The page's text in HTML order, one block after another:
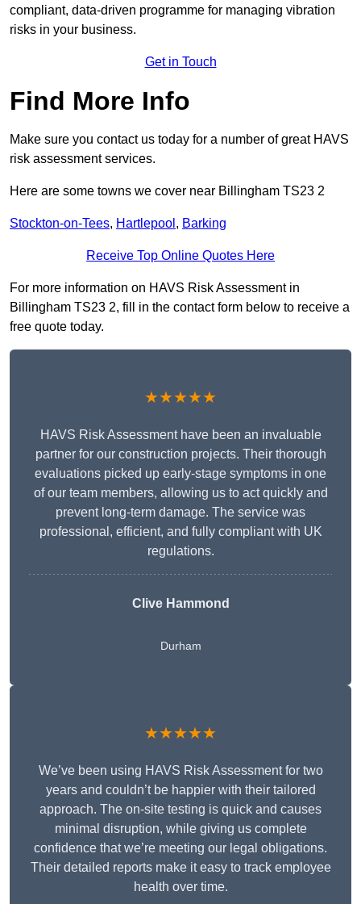
compliant, data-driven programme for managing vibration
risks in your business.
Get in Touch
Find More Info
Make sure you contact us today for a number of great HAVS
risk assessment services.
Here are some towns we cover near Billingham TS23 2
Stockton-on-Tees, Hartlepool , Barking
Receive Top Online Quotes Here
For more information on HAVS Risk Assessment in
Billingham TS23 2, fill in the contact form below to receive a
free quote today.
★★★★★
HAVS Risk Assessment have been an invaluable
partner for our construction projects. Their thorough
evaluations picked up early-stage symptoms in one
of our team members, allowing us to act quickly and
prevent long-term damage. The service was
professional, efficient, and fully compliant with UK
regulations.
Clive Hammond
Durham
★★★★★
We’ve been using HAVS Risk Assessment for two
years and couldn’t be happier with their tailored
approach. The on-site testing is quick and causes
minimal disruption, while giving us complete
confidence that we’re meeting our legal obligations.
Their detailed reports make it easy to track employee
health over time.